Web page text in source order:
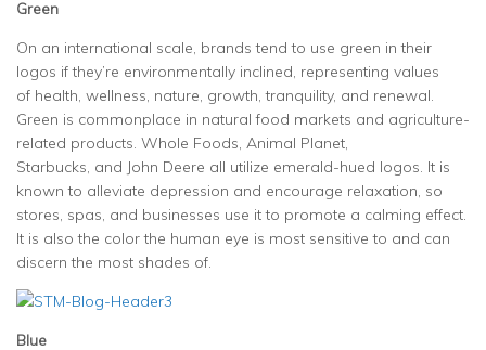
Green
On an international scale, brands tend to use green in their
logos if they’re environmentally inclined, representing values
of health, wellness, nature, growth, tranquility, and renewal.
Green is commonplace in natural food markets and agriculture-
related products. Whole Foods, Animal Planet,
Starbucks, and John Deere all utilize emerald-hued logos. It is
known to alleviate depression and encourage relaxation, so
stores, spas, and businesses use it to promote a calming effect.
It is also the color the human eye is most sensitive to and can
discern the most shades of.
Blue